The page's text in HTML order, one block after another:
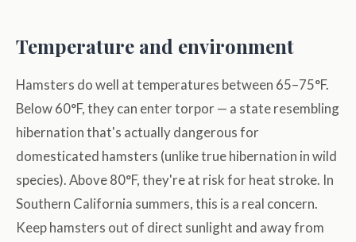
Temperature and environment
Hamsters do well at temperatures between 65–75°F.
Below 60°F, they can enter torpor — a state resembling
hibernation that's actually dangerous for
domesticated hamsters (unlike true hibernation in wild
species). Above 80°F, they're at risk for heat stroke. In
Southern California summers, this is a real concern.
Keep hamsters out of direct sunlight and away from